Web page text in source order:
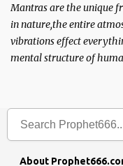
Mantras are the unique
in nature,the entire
vibrations effect
mental structure of
About